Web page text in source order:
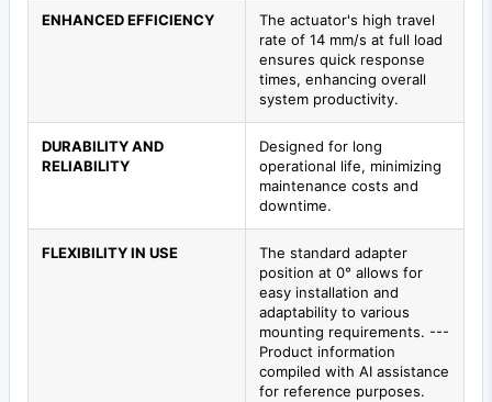
ENHANCED EFFICIENCY
The actuator's high travel
rate of 14 mm/s at full load
ensures quick response
times, enhancing overall
system productivity.
DURABILITY AND
RELIABILITY
Designed for long
operational life, minimizing
maintenance costs and
downtime.
FLEXIBILITY IN USE
The standard adapter
position at 0° allows for
easy installation and
adaptability to various
mounting requirements. ---
Product information
compiled with AI assistance
for reference purposes.